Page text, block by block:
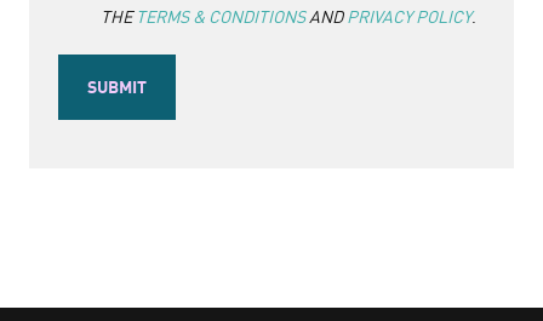
Conditions
THE TERMS & CONDITIONSAND PRIVACY POLICY.